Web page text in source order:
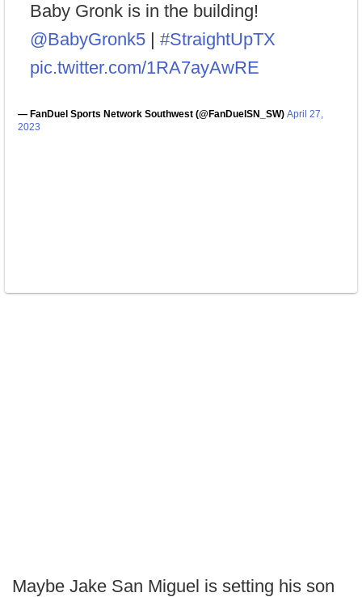
Baby Gronk is in the building!
@BabyGronk5 | #StraightUpTX
pic.twitter.com/1RA7ayAwRE
— FanDuel Sports Network Southwest (@FanDuelSN_SW) April 27,
2023
Maybe Jake San Miguel is setting his son